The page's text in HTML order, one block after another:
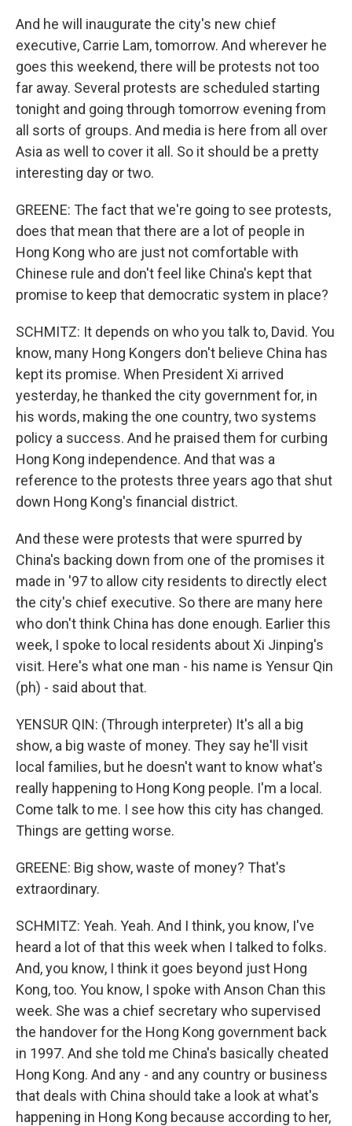
And he will inaugurate the city's new chief
executive, Carrie Lam, tomorrow. And wherever he
goes this weekend, there will be protests not too
far away. Several protests are scheduled starting
tonight and going through tomorrow evening from
all sorts of groups. And media is here from all over
Asia as well to cover it all. So it should be a pretty
interesting day or two.
GREENE: The fact that we're going to see protests,
does that mean that there are a lot of people in
Hong Kong who are just not comfortable with
Chinese rule and don't feel like China's kept that
promise to keep that democratic system in place?
SCHMITZ: It depends on who you talk to, David. You
know, many Hong Kongers don't believe China has
kept its promise. When President Xi arrived
yesterday, he thanked the city government for, in
his words, making the one country, two systems
policy a success. And he praised them for curbing
Hong Kong independence. And that was a
reference to the protests three years ago that shut
down Hong Kong's financial district.
And these were protests that were spurred by
China's backing down from one of the promises it
made in '97 to allow city residents to directly elect
the city's chief executive. So there are many here
who don't think China has done enough. Earlier this
week, I spoke to local residents about Xi Jinping's
visit. Here's what one man - his name is Yensur Qin
(ph) - said about that.
YENSUR QIN: (Through interpreter) It's all a big
show, a big waste of money. They say he'll visit
local families, but he doesn't want to know what's
really happening to Hong Kong people. I'm a local.
Come talk to me. I see how this city has changed.
Things are getting worse.
GREENE: Big show, waste of money? That's
extraordinary.
SCHMITZ: Yeah. Yeah. And I think, you know, I've
heard a lot of that this week when I talked to folks.
And, you know, I think it goes beyond just Hong
Kong, too. You know, I spoke with Anson Chan this
week. She was a chief secretary who supervised
the handover for the Hong Kong government back
in 1997. And she told me China's basically cheated
Hong Kong. And any - and any country or business
that deals with China should take a look at what's
happening in Hong Kong because according to her,